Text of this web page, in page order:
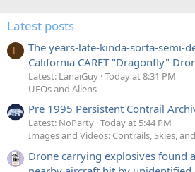
Latest posts
L
The years-late-kinda-sorta-semi-
California CARET "Dragonfly"
Latest: LanaiGuy Today at 8:31 PM
UFOs and Aliens
Pre 1995 Persistent Contrail
Latest: NoParty Today at 5:44 PM
Images and Videos: Contrails, Skies,
Drone carrying explosives found